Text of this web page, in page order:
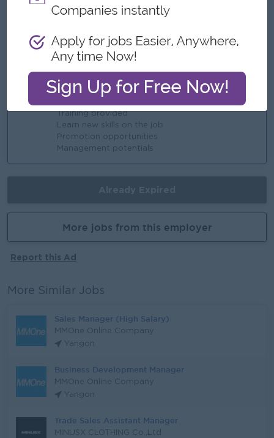
Fun Working Environment
Join an experienced team
Career Opportunities
Training provided
Learn new skills on the job
Promotion opportunities
Management potentials
More jobs from this employer
Report this Ad
More Similar Jobs
Sales Manager (High Salary)
MMOne Online Company
Yangon
Business Development Manager
MMOne Online Company
Yangon
Trade Sales Assistant Manager
MINUSX CLOTHING Co.,Ltd